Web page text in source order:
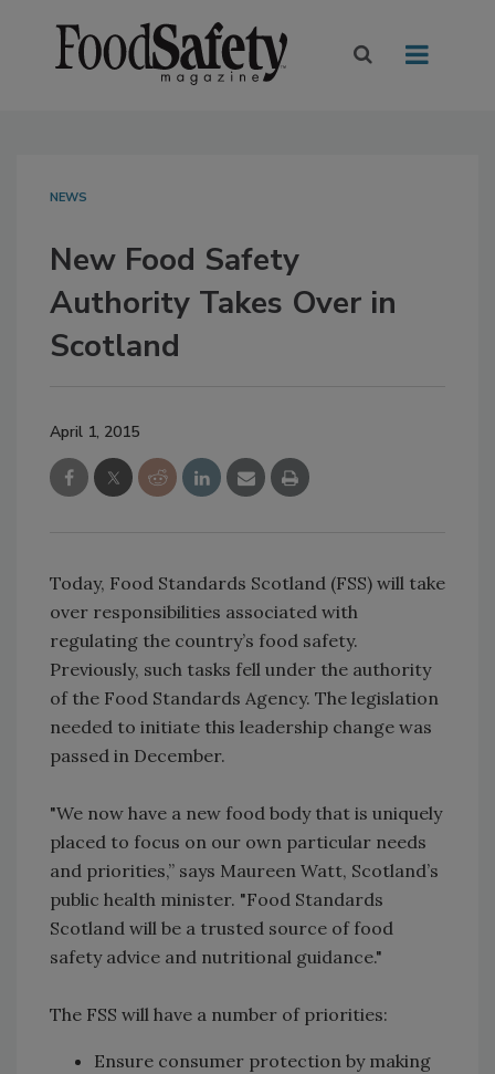
NEWS
New Food Safety
Authority Takes Over in
Scotland
April 1, 2015
Today, Food Standards Scotland (FSS) will take
over responsibilities associated with
regulating the country’s food safety.
Previously, such tasks fell under the authority
of the Food Standards Agency. The legislation
needed to initiate this leadership change was
passed in December.
"We now have a new food body that is uniquely
placed to focus on our own particular needs
and priorities,” says Maureen Watt, Scotland’s
public health minister. "Food Standards
Scotland will be a trusted source of food
safety advice and nutritional guidance."
The FSS will have a number of priorities:
Ensure consumer protection by making